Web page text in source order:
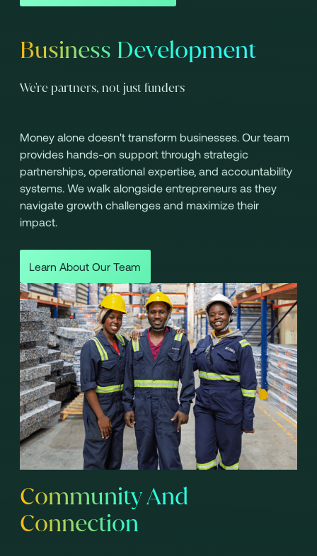
Business Development
We're partners, not just funders
Money alone doesn't transform businesses. Our team
provides hands-on support through strategic
partnerships, operational expertise, and accountability
systems. We walk alongside entrepreneurs as they
navigate growth challenges and maximize their
impact.
Learn About Our Team
Community And
Connection